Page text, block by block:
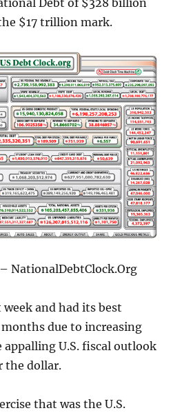
Debt of $328 billion
$17 trillion mark.
NationalDebtClock.Org
week and had its best
due to increasing
appalling U.S. fiscal outlook
the dollar.
that was the U.S.